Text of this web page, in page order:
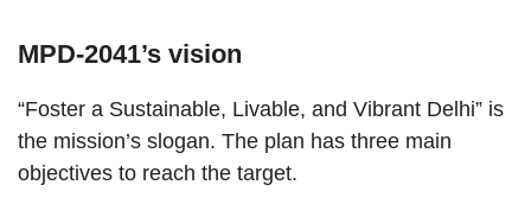
MPD-2041’s vision
“Foster a Sustainable, Livable, and Vibrant Delhi” is
the mission’s slogan. The plan has three main
objectives to reach the target.